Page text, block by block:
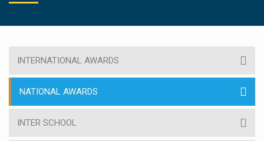
INTERNATIONAL AWARDS
NATIONAL AWARDS
INTER SCHOOL